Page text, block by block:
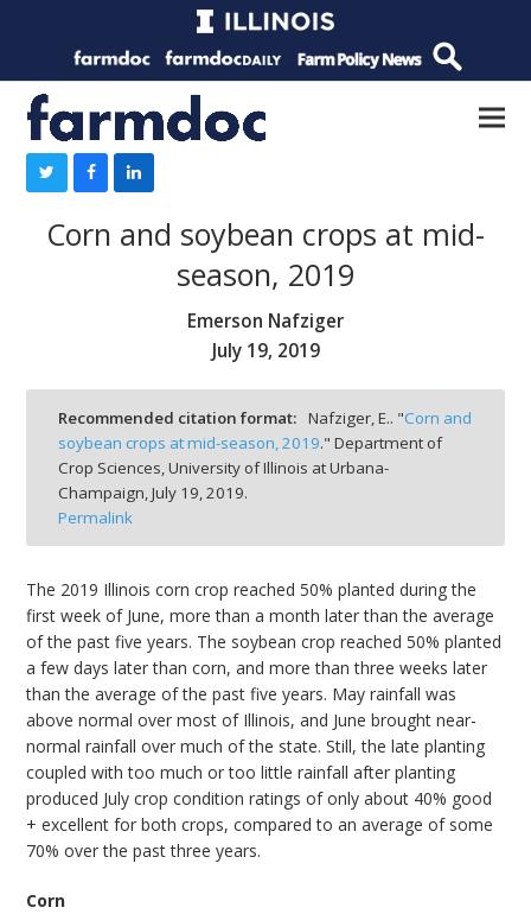
Corn and soybean crops at mid-
season, 2019
Emerson Nafziger
July 19, 2019
Recommended citation format: Nafziger, E.. "Corn and
soybean crops at mid-season, 2019." Department of
Crop Sciences, University of Illinois at Urbana-
Champaign, July 19, 2019.
Permalink
The 2019 Illinois corn crop reached 50% planted during the
first week of June, more than a month later than the average
of the past five years. The soybean crop reached 50% planted
a few days later than corn, and more than three weeks later
than the average of the past five years. May rainfall was
above normal over most of Illinois, and June brought near-
normal rainfall over much of the state. Still, the late planting
coupled with too much or too little rainfall after planting
produced July crop condition ratings of only about 40% good
+ excellent for both crops, compared to an average of some
70% over the past three years.
Corn